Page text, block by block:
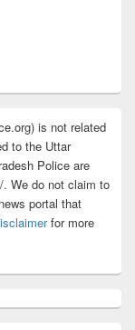
is not related
to the Uttar
Police are
We do not claim to
portal that
for more